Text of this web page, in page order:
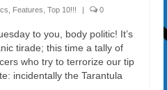
Features Top 10!!! | 0
to you, body politic! It’s
tirade; this time a tally of
who try to terrorize our tip
incidentally the Tarantula